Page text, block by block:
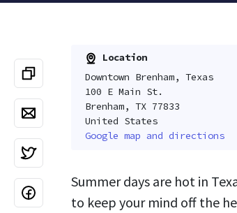
Location
Downtown Brenham, Texas
100 E Main St.
Brenham, TX 77833
United States
Google map and directions
Summer days are hot in
to keep your mind off the